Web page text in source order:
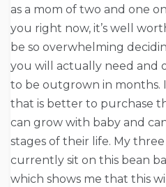
as a mom of two and one
you right now, it’s well
be so overwhelming
you will actually need and
to be outgrown in months.
that is better to purchase
can grow with baby and
stages of their life. My
currently sit on this bean
which shows me that this